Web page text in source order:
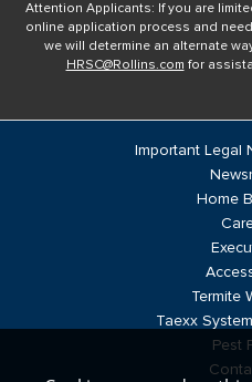
Attention Applicants: If you are
online application process and
we will determine an alternate
HRSC@Rollins.com for
Important Legal
Home
Termite
Taexx
Pest